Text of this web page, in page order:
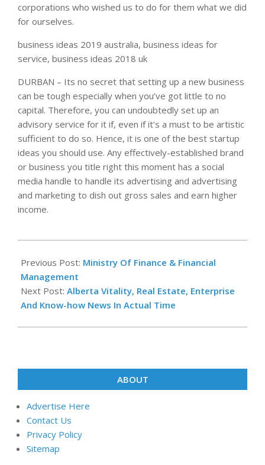
corporations who wished us to do for them what we did
for ourselves.
business ideas 2019 australia, business ideas for
service, business ideas 2018 uk
DURBAN – Its no secret that setting up a new business
can be tough especially when you’ve got little to no
capital. Therefore, you can undoubtedly set up an
advisory service for it if, even if it’s a must to be artistic
sufficient to do so. Hence, it is one of the best startup
ideas you should use. Any effectively-established brand
or business you title right this moment has a social
media handle to handle its advertising and advertising
and marketing to dish out gross sales and earn higher
income.
09-
14
Previous Post: Ministry Of Finance & Financial
Management
Next Post: Alberta Vitality, Real Estate, Enterprise
And Know-how News In Actual Time
ABOUT
Advertise Here
Contact Us
Privacy Policy
Sitemap